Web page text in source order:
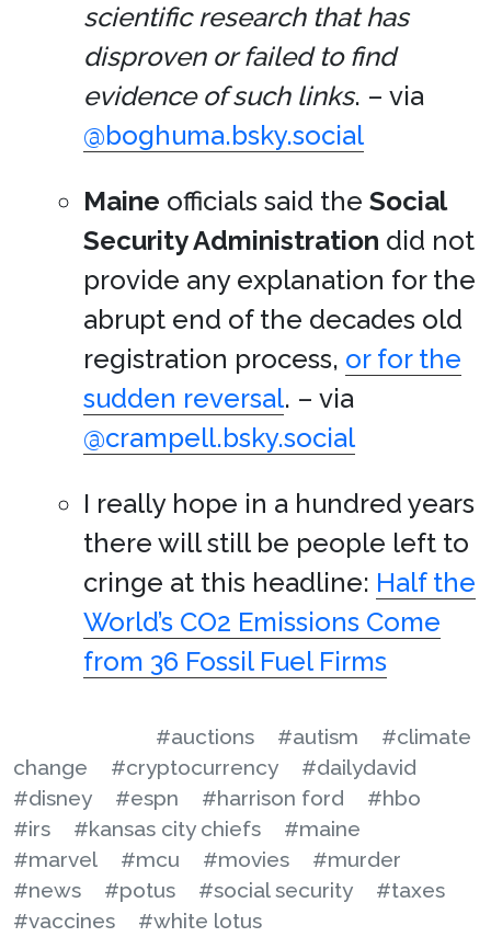
scientific research that has
disproven or failed to find
evidence of such links. – via
@boghuma.bsky.social
Maine officials said the Social
Security Administration did not
provide any explanation for the
abrupt end of the decades old
registration process, or for the
sudden reversal. – via
@crampell.bsky.social
I really hope in a hundred years
there will still be people left to
cringe at this headline: Half the
World’s CO2 Emissions Come
from 36 Fossil Fuel Firms
#auctions #autism
#climate
change
#cryptocurrency
#dailydavid
#disney
#espn #harrison ford
#hbo
#irs
#kansas city chiefs
#maine
#marvel
#mcu #movies
#murder
#news
#potus #social security
#taxes
#vaccines
#white lotus